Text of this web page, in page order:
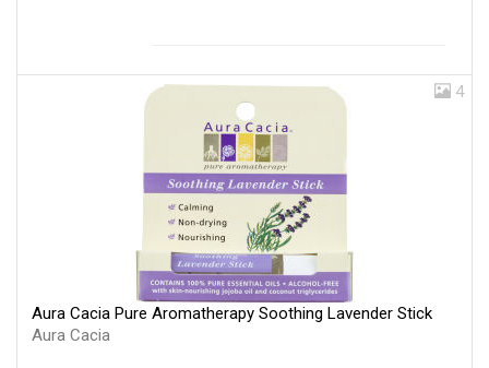
4
Aura Cacia Pure Aromatherapy Soothing Lavender Stick
Aura Cacia